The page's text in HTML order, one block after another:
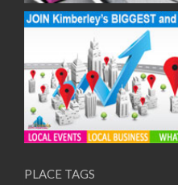
PLACE TAGS